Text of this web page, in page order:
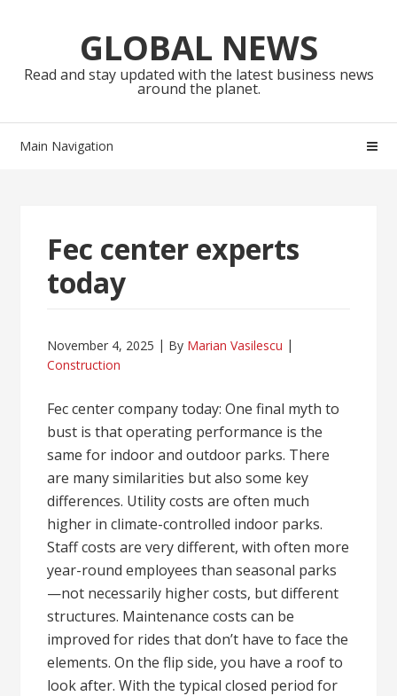
navigationGLOBAL NEWS
Read and stay updated with the latest business news
around the planet.
Main Navigation
Fec center experts
today
November 4, 2025 By Marian Vasilescu
Construction
Fec center company today: One final myth to
bust is that operating performance is the
same for indoor and outdoor parks. There
are many similarities but also some key
differences. Utility costs are often much
higher in climate-controlled indoor parks.
Staff costs are very different, with often more
year-round employees than seasonal parks
—not necessarily higher costs, but different
structures. Maintenance costs can be
improved for rides that don’t have to face the
elements. On the flip side, you have a roof to
look after. With the typical closed period for